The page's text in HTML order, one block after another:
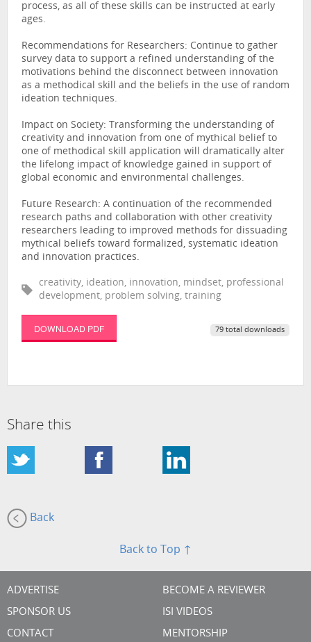
process, as all of these skills can be instructed at early
ages.
Recommendations for Researchers: Continue to gather
survey data to support a refined understanding of the
motivations behind the disconnect between innovation
as a methodical skill and the beliefs in the use of random
ideation techniques.
Impact on Society: Transforming the understanding of
creativity and innovation from one of mythical belief to
one of methodical skill application will dramatically alter
the lifelong impact of knowledge gained in support of
global economic and environmental challenges.
Future Research: A continuation of the recommended
research paths and collaboration with other creativity
researchers leading to improved methods for dissuading
mythical beliefs toward formalized, systematic ideation
and innovation practices.
creativity, ideation, innovation, mindset, professional
development, problem solving, training
DOWNLOAD PDF 79 total downloads
Share this
Back
Back to Top ↑
ADVERTISE
SPONSOR US
CONTACT
BECOME A REVIEWER
ISI VIDEOS
MENTORSHIP